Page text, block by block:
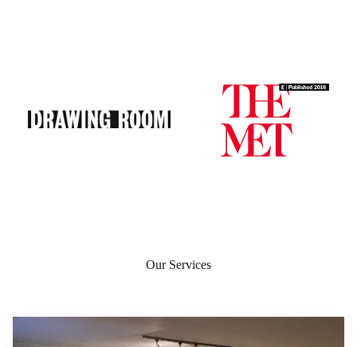
Our Services